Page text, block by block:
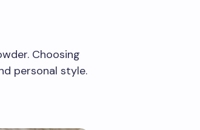
Choosing
personal style.